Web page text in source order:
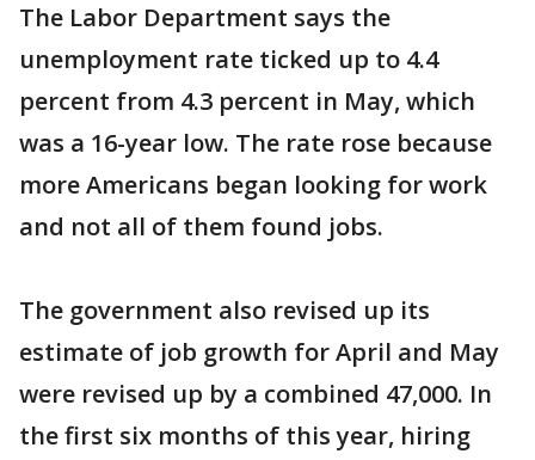
The Labor Department says the
unemployment rate ticked up to 4.4
percent from 4.3 percent in May, which
was a 16-year low. The rate rose because
more Americans began looking for work
and not all of them found jobs.
The government also revised up its
estimate of job growth for April and May
were revised up by a combined 47,000. In
the first six months of this year, hiring